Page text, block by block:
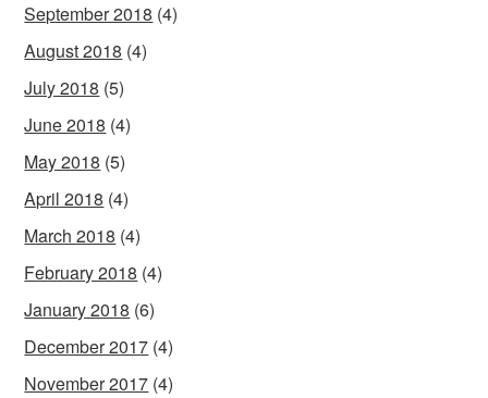
September 2018 (4)
August 2018 (4)
July 2018 (5)
June 2018 (4)
May 2018 (5)
April 2018 (4)
March 2018 (4)
February 2018 (4)
January 2018 (6)
December 2017 (4)
November 2017 (4)